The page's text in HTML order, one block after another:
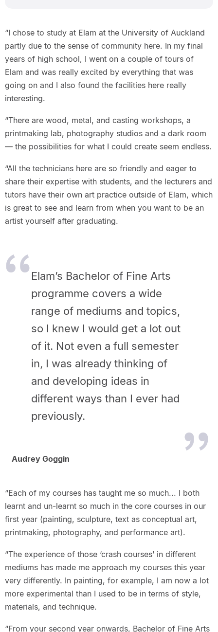
“I chose to study at Elam at the University of Auckland
partly due to the sense of community here. In my final
years of high school, I went on a couple of tours of
Elam and was really excited by everything that was
going on and I also found the facilities here really
interesting.
“There are wood, metal, and casting workshops, a
printmaking lab, photography studios and a dark room
— the possibilities for what I could create seem endless.
“All the technicians here are so friendly and eager to
share their expertise with students, and the lecturers and
tutors have their own art practice outside of Elam, which
is great to see and learn from when you want to be an
artist yourself after graduating.
Elam’s Bachelor of Fine Arts
programme covers a wide
range of mediums and topics,
so I knew I would get a lot out
of it. Not even a full semester
in, I was already thinking of
and developing ideas in
different ways than I ever had
previously.
Audrey Goggin
“Each of my courses has taught me so much... I both
learnt and un-learnt so much in the core courses in our
first year (painting, sculpture, text as conceptual art,
printmaking, photography, and performance art).
“The experience of those ‘crash courses’ in different
mediums has made me approach my courses this year
very differently. In painting, for example, I am now a lot
more experimental than I used to be in terms of style,
materials, and technique.
“From your second year onwards, Bachelor of Fine Arts